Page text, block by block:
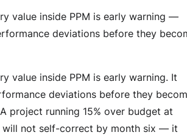
value inside PPM is early warning —
deviations before they
value inside PPM is early warning. It
deviations before they
project running 15% over budget at
will not self-correct by month six — it